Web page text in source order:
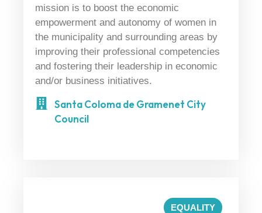
mission is to boost the economic
empowerment and autonomy of women in
the municipality and surrounding areas by
improving their professional competencies
and fostering their leadership in economic
and/or business initiatives.
Santa Coloma de Gramenet City
Council
EQUALITY